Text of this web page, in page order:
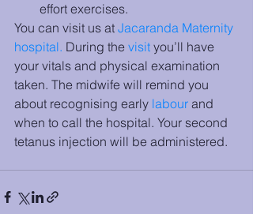
effort exercises.
You can visit us at Jacaranda Maternity
hospital. During the visit you’ll have
your vitals and physical examination
taken. The midwife will remind you
about recognising early labour and
when to call the hospital. Your second
tetanus injection will be administered.